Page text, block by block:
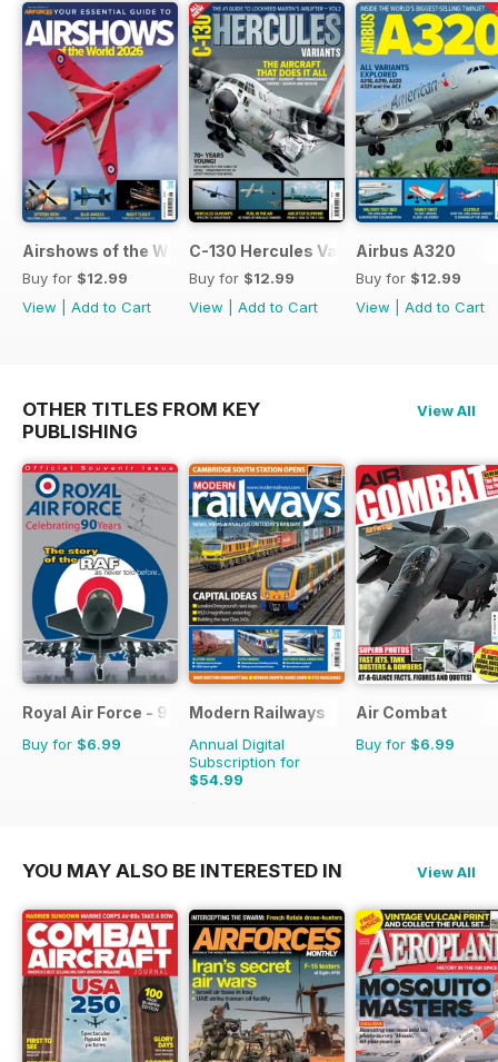
Airshows of the World 2026
Buy for $12.99
View
Add to Cart
C-130 Hercules Variants
Buy for $12.99
View
Add to Cart
Airbus A320
Buy for $12.99
View
Add to Cart
OTHER TITLES FROM KEY
PUBLISHING
View All
Royal Air Force - 90 Years
Buy for $6.99
Modern Railways
Annual Digital
Subscription for
$54.99
$95.88
Air Combat
Buy for $6.99
YOU MAY ALSO BE INTERESTED IN View All